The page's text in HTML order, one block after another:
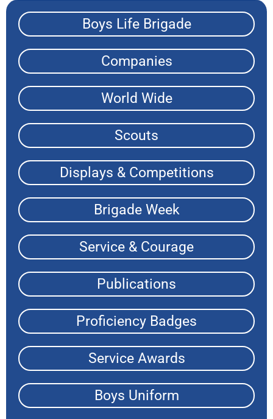
Boys Life Brigade
Companies
World Wide
Scouts
Displays & Competitions
Brigade Week
Service & Courage
Publications
Proficiency Badges
Service Awards
Boys Uniform